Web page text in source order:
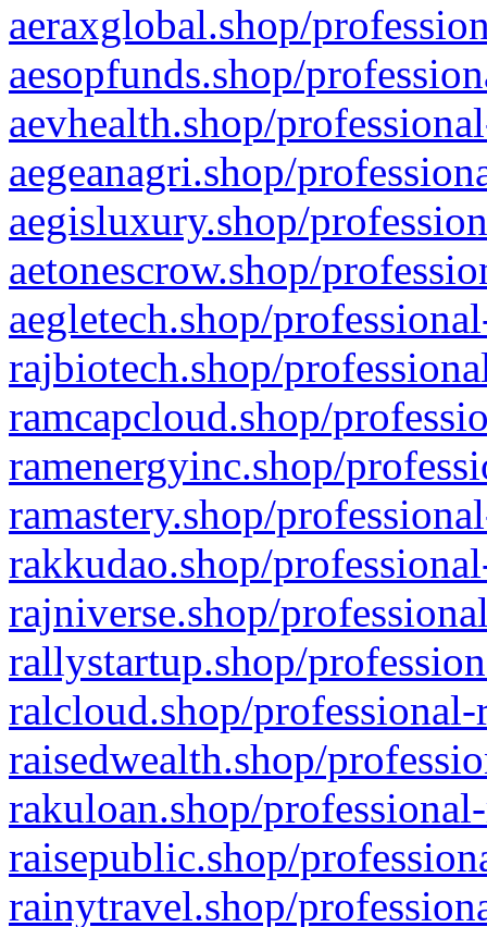
aeraxglobal.shop/
aesopfunds.shop/
aevhealth.shop/
aegeanagri.shop/
aegisluxury.shop/
aetonescrow.shop/
aegletech.shop/
rajbiotech.shop/
ramcapcloud.shop/
ramenergyinc.shop/
ramastery.shop/
rakkudao.shop/
rajniverse.shop/
rallystartup.shop/
ralcloud.shop/
raisedwealth.shop/
rakuloan.shop/
raisepublic.shop/
rainytravel.shop/